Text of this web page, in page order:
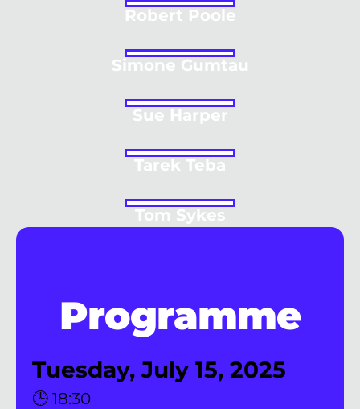
Robert Poole
Simone Gumtau
Sue Harper
Tarek Teba
Tom Sykes
Programme
Tuesday, July 15, 2025
🕒 18:30